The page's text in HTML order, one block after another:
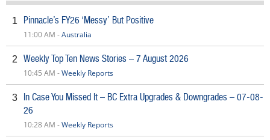
1 Pinnacle’s FY26 ‘Messy’ But Positive
11:00 AM -Australia
2 Weekly Top Ten News Stories – 7 August 2026
10:45 AM -Weekly Reports
3
In Case You Missed It – BC Extra Upgrades & Downgrades – 07-08-
26
10:28 AM -Weekly Reports